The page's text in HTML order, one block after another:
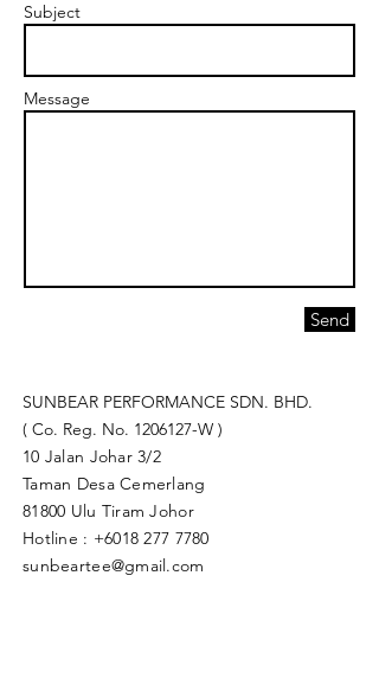
Subject
Message
Send
SUNBEAR PERFORMANCE SDN. BHD.
( Co. Reg. No. 1206127-W )
10 Jalan Johar 3/2
Taman Desa Cemerlang
81800 Ulu Tiram Johor​
Hotline : +6018 277 7780
sunbeartee@gmail.com